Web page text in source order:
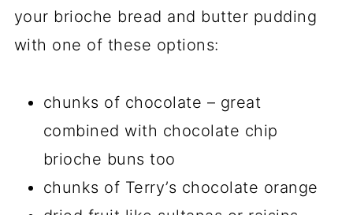
your brioche bread and butter pudding
with one of these options:
chunks of chocolate – great
combined with chocolate chip
brioche buns too
chunks of Terry’s chocolate orange